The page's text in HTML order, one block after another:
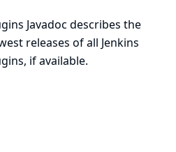
Javadoc describes the
releases of all Jenkins
if available.